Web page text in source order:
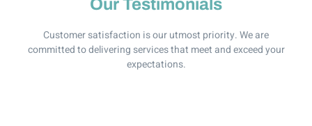
Our Testimonials
Customer satisfaction is our utmost priority. We are
committed to delivering services that meet and exceed your
expectations.